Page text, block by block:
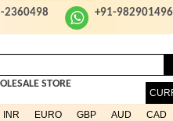
+91-
2360498
STORE
INR
EURO GBP AUD CAD